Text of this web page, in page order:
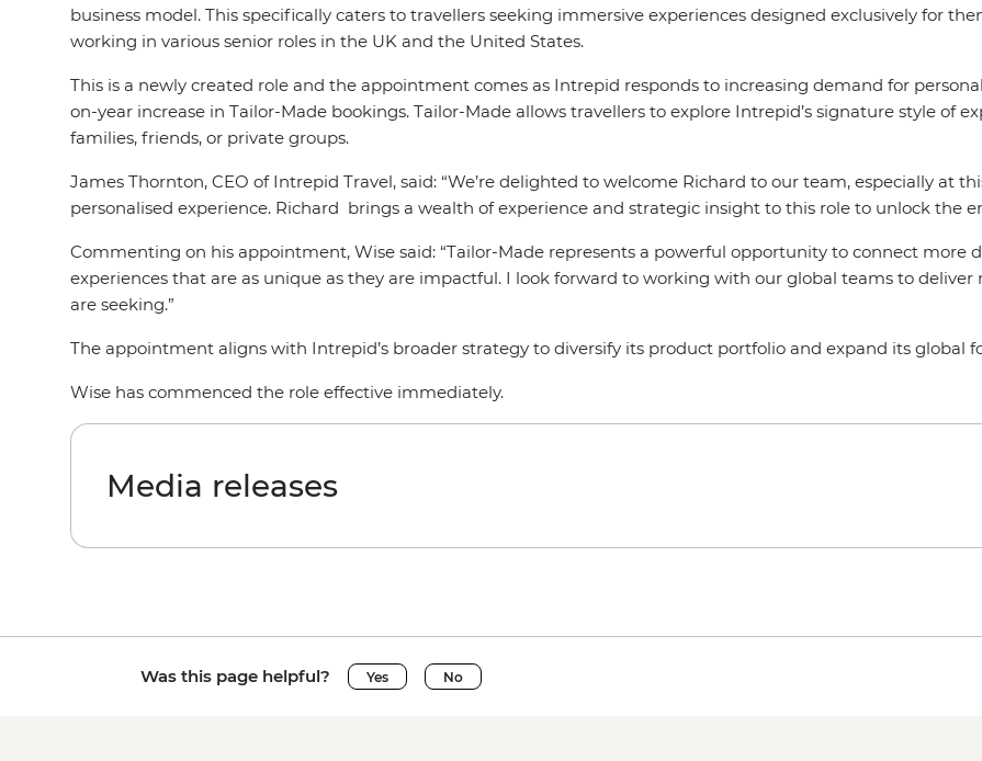
business model. This specifically caters to travellers seeking immersive experiences designed exclusively for
working in various senior roles in the UK and the United States.
This is a newly created role and the appointment comes as Intrepid responds to increasing demand for
on-year increase in Tailor-Made bookings. Tailor-Made allows travellers to explore Intrepid’s signature style of
families, friends, or private groups.
James Thornton, CEO of Intrepid Travel, said: “We’re delighted to welcome Richard to our team, especially at
personalised experience. Richard brings a wealth of experience and strategic insight to this role to unlock the
Commenting on his appointment, Wise said: “Tailor-Made represents a powerful opportunity to connect more
experiences that are as unique as they are impactful. I look forward to working with our global teams to
are seeking.”
The appointment aligns with Intrepid’s broader strategy to diversify its product portfolio and expand its global
Wise has commenced the role effective immediately.
Media releases
Was this page helpful? Yes No